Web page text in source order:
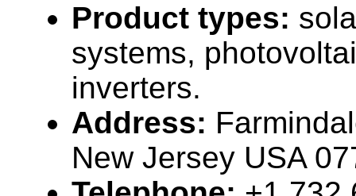
Product types:
systems,
inverters.
Address:
New Jersey USA